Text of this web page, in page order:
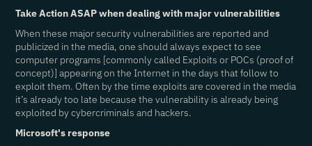
Take Action ASAP when dealing with major vulnerabilities
When these major security vulnerabilities are reported and
publicized in the media, one should always expect to see
computer programs [commonly called Exploits or POCs (proof of
concept)] appearing on the Internet in the days that follow to
exploit them. Often by the time exploits are covered in the media
it’s already too late because the vulnerability is already being
exploited by cybercriminals and hackers.
Microsoft's response